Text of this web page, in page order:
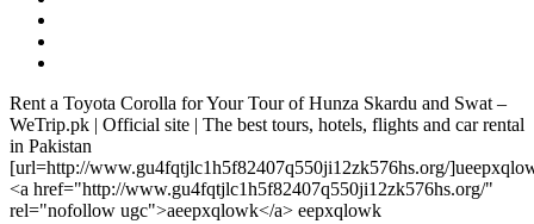
Rent a Toyota Corolla for Your Tour of Hunza Skardu and Swat –
WeTrip.pk | Official site | The best tours, hotels, flights and car rental
in Pakistan
[url=http://www.gu4fqtjlc1h5f82407q550ji12zk576hs.org/
<a href="http://www.gu4fqtjlc1h5f82407q550ji12zk576hs.org/"
rel="nofollow ugc">aeepxqlowk</a> eepxqlowk